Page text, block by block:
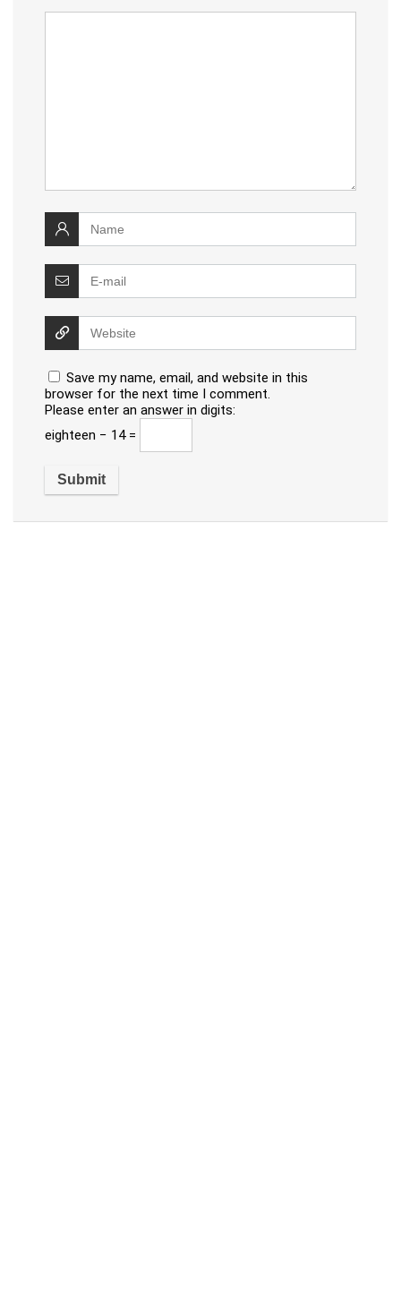
Save my name, email, and website in this
browser for the next time I comment.
Please enter an answer in digits:
eighteen − 14 =